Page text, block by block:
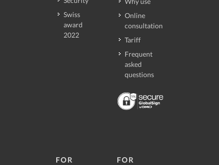
Swiss
award
2022
Online
consultation
Tariff
Frequent
asked
questions
FOR
FOR